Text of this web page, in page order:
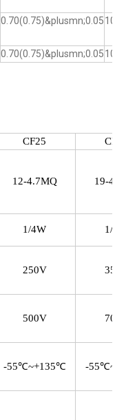
0.70(0.75)&plusmn;0.05
0.70(0.75)&plusmn;0.05
CF25
12-4.7MQ 19-
1/4W 1/
250V
500V
-55℃~+135℃ -